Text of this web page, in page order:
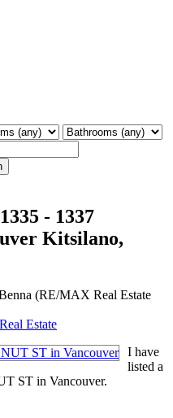
- 1337
Kitsilano,
(RE/MAX Real Estate
Estate
I have
listed a
ST in Vancouver.